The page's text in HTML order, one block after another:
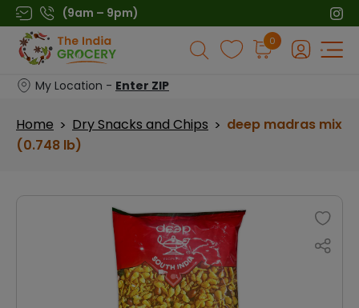
Skip
to
content
(9am – 9pm)
Products
search
0
My Location - Enter ZIP
Home > Dry Snacks and Chips > deep madras mix
(0.748 lb)